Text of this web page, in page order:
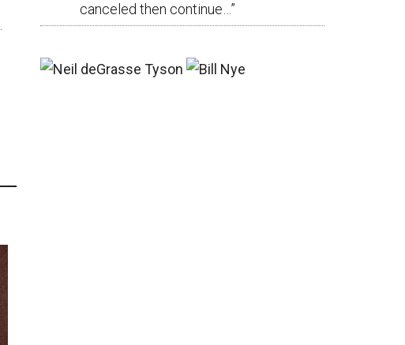
canceled then continue…”